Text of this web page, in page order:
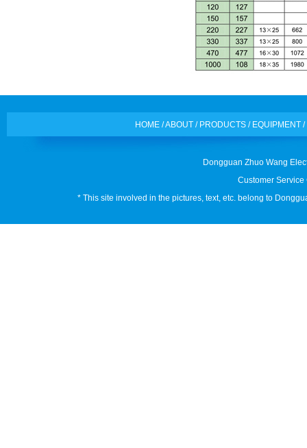
HOME/ABOUT/ PRODUCTS/ EQUIPMENT/
Dongguan Zhuo Wang
Customer
* This site involved in the pictures, text, etc. belong to